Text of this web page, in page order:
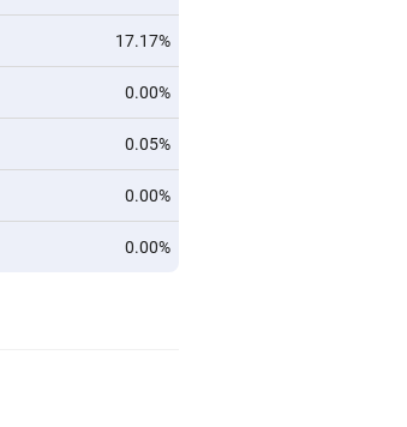
17.17%
0.00%
0.05%
0.00%
0.00%